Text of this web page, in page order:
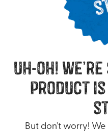
uh-oh!
product
But don’t worry!